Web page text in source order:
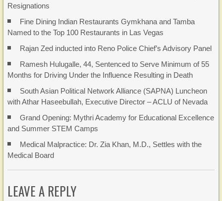
Resignations
Fine Dining Indian Restaurants Gymkhana and Tamba
Named to the Top 100 Restaurants in Las Vegas
Rajan Zed inducted into Reno Police Chief’s Advisory Panel
Ramesh Hulugalle, 44, Sentenced to Serve Minimum of 55
Months for Driving Under the Influence Resulting in Death
South Asian Political Network Alliance (SAPNA) Luncheon
with Athar Haseebullah, Executive Director – ACLU of Nevada
Grand Opening: Mythri Academy for Educational Excellence
and Summer STEM Camps
Medical Malpractice: Dr. Zia Khan, M.D., Settles with the
Medical Board
LEAVE A REPLY